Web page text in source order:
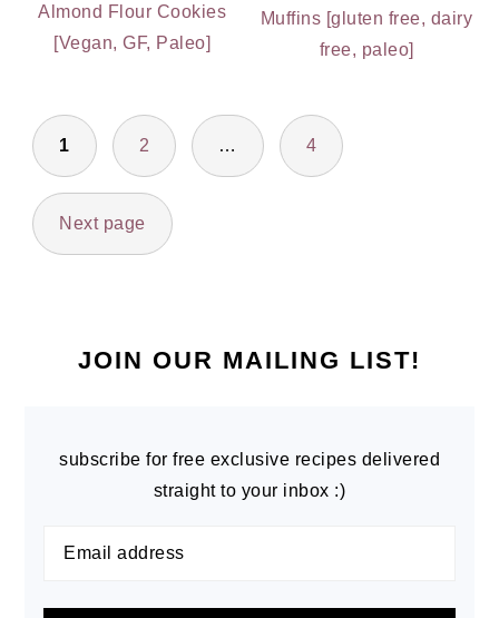
Almond Flour Cookies
[Vegan, GF, Paleo]
Muffins [gluten free, dairy
free, paleo]
POSTS
PAGINATION
1 2 … 4
Next page
SIDEBAR
JOIN OUR MAILING LIST!
subscribe for free exclusive recipes delivered
straight to your inbox :)